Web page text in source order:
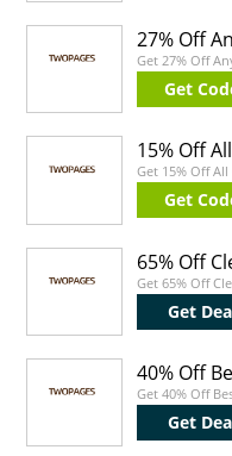
27% Off
Get 27% Off
Get
15% Off
Get 15% Off
Get
65% Off
Get 65% Off
Get
40% Off
Get 40% Off
Get